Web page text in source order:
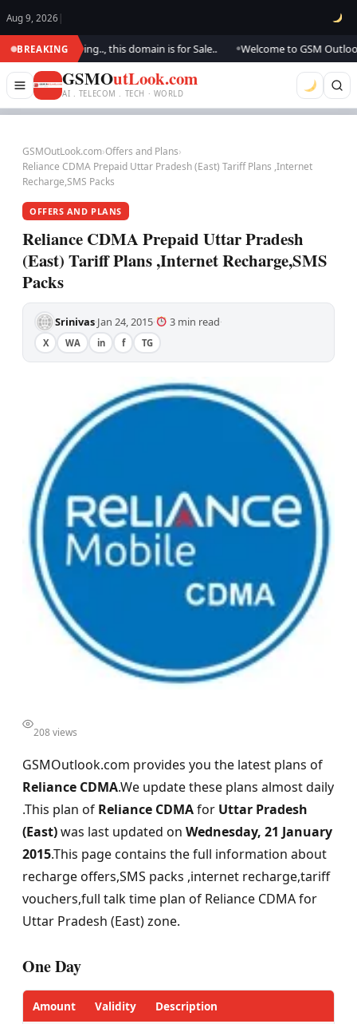
Aug 9, 2026 |
BREAKING
are updating.., this domain is for Sale.. ● Welcome to GSM Outlook..
GSMOutLook.com
AI . TELECOM . TECH · WORLD
GSMOutLook.com›Offers and Plans›
Reliance CDMA Prepaid Uttar Pradesh (East) Tariff Plans ,Internet
Recharge,SMS Packs
OFFERS AND PLANS
Reliance CDMA Prepaid Uttar Pradesh
(East) Tariff Plans ,Internet Recharge,SMS
Packs
Srinivas·Jan 24, 2015· 3 min read·
X WA in f TG
208 views
GSMOutlook.com provides you the latest plans of
Reliance CDMA.We update these plans almost daily
.This plan of Reliance CDMAfor Uttar Pradesh
(East)was last updated on Wednesday, 21 January
2015.This page contains the full information about
recharge offers,SMS packs ,internet recharge,tariff
vouchers,full talk time plan of Reliance CDMA for
Uttar Pradesh (East) zone.
One Day
Amount Validity Description